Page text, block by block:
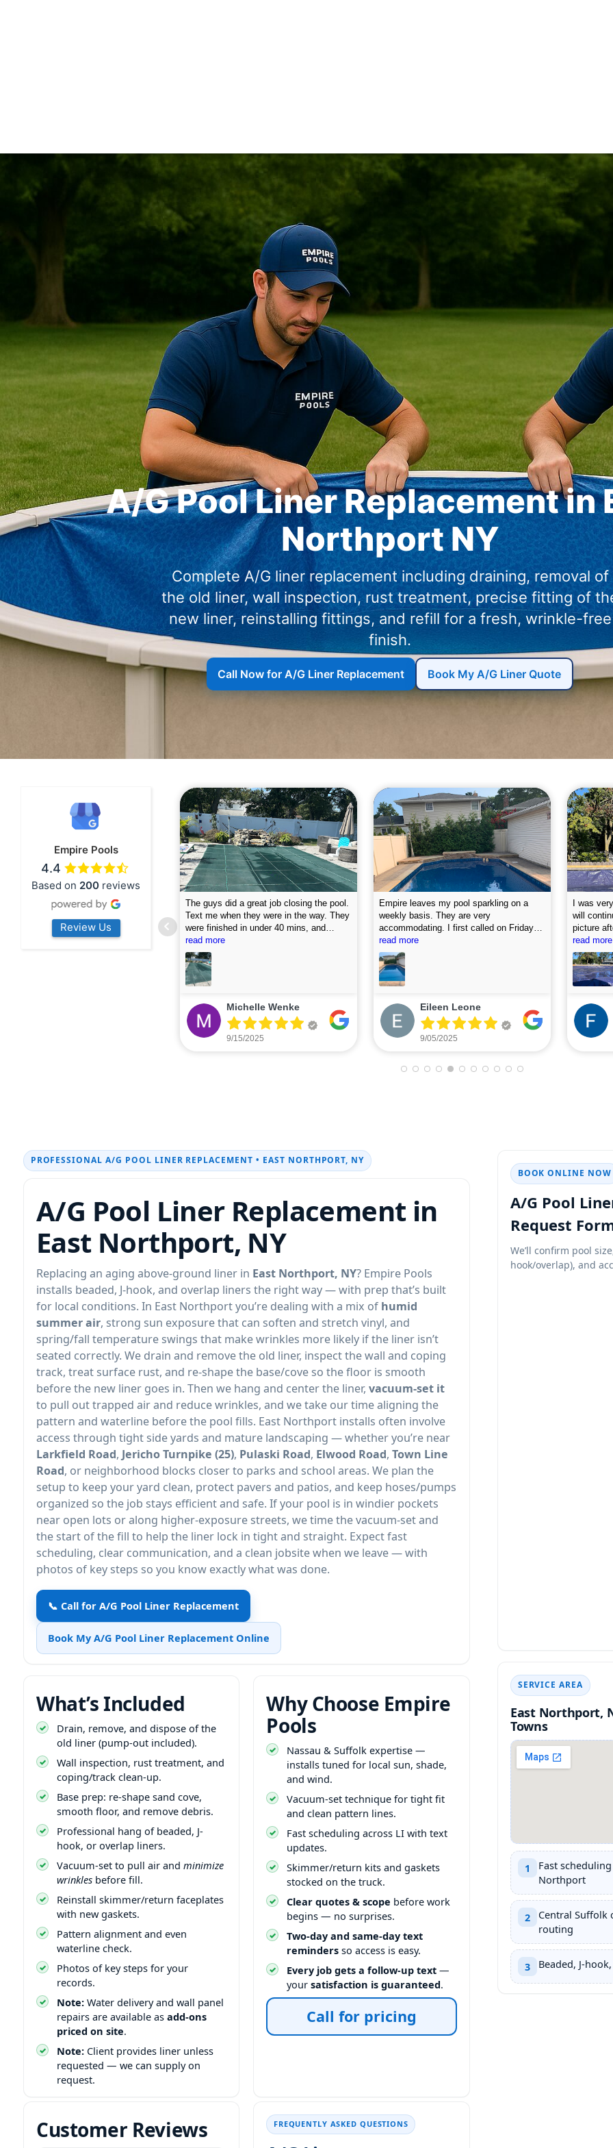
A/G Pool Liner Replacement in
Northport NY
Complete A/G liner replacement including draining, removal of
the old liner, wall inspection, rust treatment, precise fitting of
new liner, reinstalling fittings, and refill for a fresh, wrinkle-free
finish.
Call Now for A/G Liner Replacement Book My A/G Liner Quote
Empire Pools
4.4
Based on 200 reviews
Review Us
was very professional and did a
colleagues about how good their
are. Will definitely be calling
The guys did a great job closing the pool.
Text me when they were in the way. They
were finished in under 40 mins, and
cleaned up afterwards. We will use this
company again.
read more
Michelle Wenke
9/15/2025
Empire leaves my pool sparkling on a
weekly basis. They are very
accommodating. I first called on Friday
and they arrived on Saturday to do the
first assessment and perform the
cleaning. Highly recommend.
read more
Eileen Leone
9/05/2025
I was
will
picture
looking
read more
PROFESSIONAL A/G POOL LINER REPLACEMENT • EAST NORTHPORT, NY
A/G Pool Liner Replacement in
East Northport, NY
Replacing an aging above-ground liner in East Northport, NY? Empire Pools
installs beaded, J-hook, and overlap liners the right way — with prep that’s built
for local conditions. In East Northport you’re dealing with a mix of humid
summer air, strong sun exposure that can soften and stretch vinyl, and
spring/fall temperature swings that make wrinkles more likely if the liner isn’t
seated correctly. We drain and remove the old liner, inspect the wall and coping
track, treat surface rust, and re-shape the base/cove so the floor is smooth
before the new liner goes in. Then we hang and center the liner, vacuum-set it
to pull out trapped air and reduce wrinkles, and we take our time aligning the
pattern and waterline before the pool fills. East Northport installs often involve
access through tight side yards and mature landscaping — whether you’re near
Larkfield Road, Jericho Turnpike (25), Pulaski Road, Elwood Road, Town Line
Road, or neighborhood blocks closer to parks and school areas. We plan the
setup to keep your yard clean, protect pavers and patios, and keep hoses/pumps
organized so the job stays efficient and safe. If your pool is in windier pockets
near open lots or along higher-exposure streets, we time the vacuum-set and
the start of the fill to help the liner lock in tight and straight. Expect fast
scheduling, clear communication, and a clean jobsite when we leave — with
photos of key steps so you know exactly what was done.
📞 Call for A/G Pool Liner Replacement
Book My A/G Pool Liner Replacement Online
What’s Included
Drain, remove, and dispose of the
old liner (pump-out included).
Wall inspection, rust treatment, and
coping/track clean-up.
Base prep: re-shape sand cove,
smooth floor, and remove debris.
Professional hang of beaded, J-
hook, or overlap liners.
Vacuum-set to pull air and minimize
wrinkles before fill.
Reinstall skimmer/return faceplates
with new gaskets.
Pattern alignment and even
waterline check.
Photos of key steps for your
records.
Note: Water delivery and wall panel
repairs are available as add-ons
priced on site.
Note: Client provides liner unless
requested — we can supply on
request.
Why Choose Empire
Pools
Nassau & Suffolk expertise —
installs tuned for local sun, shade,
and wind.
Vacuum-set technique for tight fit
and clean pattern lines.
Fast scheduling across LI with text
updates.
Skimmer/return kits and gaskets
stocked on the truck.
Clear quotes & scope before work
begins — no surprises.
Two-day and same-day text
reminders so access is easy.
Every job gets a follow-up text —
yoursatisfaction is guaranteed.
Call for pricing
Customer Reviews FREQUENTLY ASKED QUESTIONS
BOOK ONLINE NOW
A/G Pool
Request
We’ll confirm pool
hook/overlap), and
SERVICE AREA
East Northport,
Towns
1
Fast
Northport
2
Central Suffolk
routing
3 Beaded, J-